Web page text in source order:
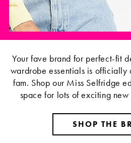
Your fave brand for perfect-fit
wardrobe essentials is officially
fam. Shop our Miss Selfridge
space for lots of exciting
SHOP THE